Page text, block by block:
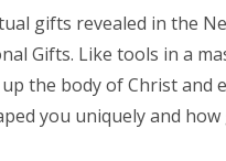
gifts revealed in the
Gifts. Like tools in a
the body of Christ and
you uniquely and